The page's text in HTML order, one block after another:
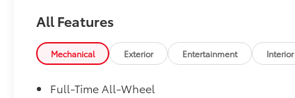
All Features
Mechanical Exterior Entertainment Interior
Full-Time All-Wheel